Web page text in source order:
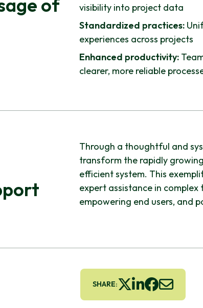
of
visibility into project data
Standardized practices:
experiences across projects
Enhanced productivity:
clearer, more reliable
Through a thoughtful and
transform the rapidly
efficient system. This
expert assistance in
empowering end users, and
SHARE: